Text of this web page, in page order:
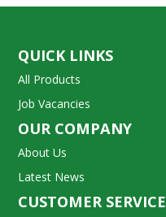
QUICK LINKS
All Products
Job Vacancies
OUR COMPANY
About Us
Latest News
CUSTOMER SERVICE